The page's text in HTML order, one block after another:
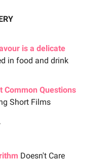
is a delicate
in food and drink
Common Questions
Short Films
Doesn't Care